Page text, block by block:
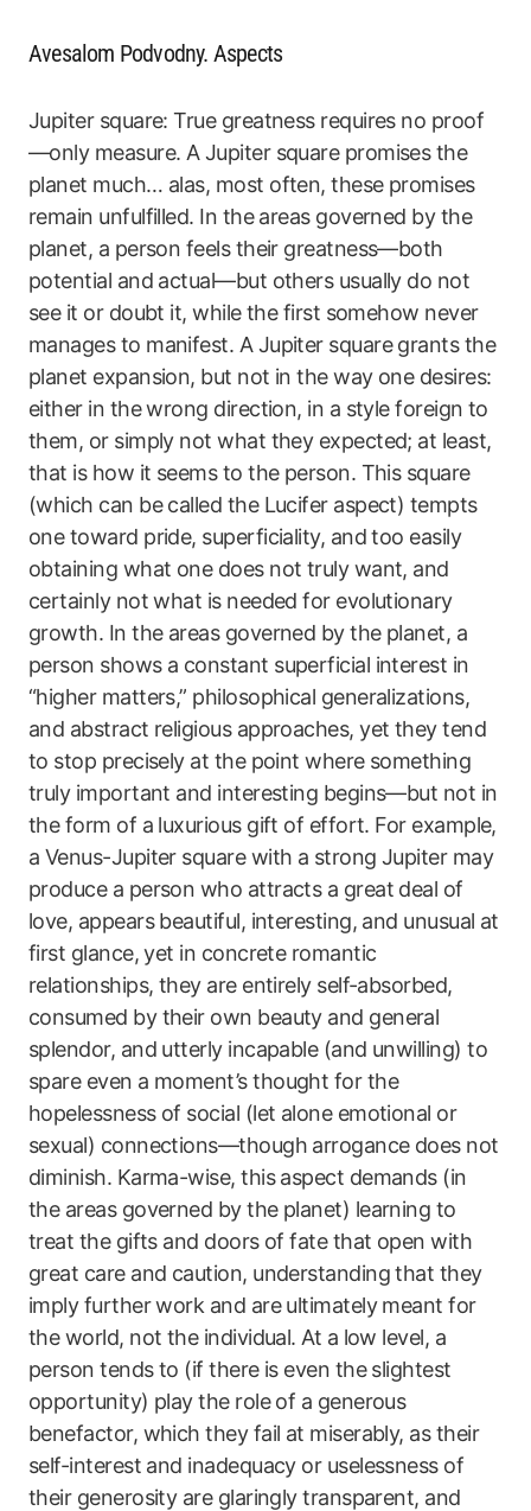
Avesalom Podvodny. Aspects
Jupiter square: True greatness requires no proof
—only measure. A Jupiter square promises the
planet much… alas, most often, these promises
remain unfulfilled. In the areas governed by the
planet, a person feels their greatness—both
potential and actual—but others usually do not
see it or doubt it, while the first somehow never
manages to manifest. A Jupiter square grants the
planet expansion, but not in the way one desires:
either in the wrong direction, in a style foreign to
them, or simply not what they expected; at least,
that is how it seems to the person. This square
(which can be called the Lucifer aspect) tempts
one toward pride, superficiality, and too easily
obtaining what one does not truly want, and
certainly not what is needed for evolutionary
growth. In the areas governed by the planet, a
person shows a constant superficial interest in
“higher matters,” philosophical generalizations,
and abstract religious approaches, yet they tend
to stop precisely at the point where something
truly important and interesting begins—but not in
the form of a luxurious gift of effort. For example,
a Venus-Jupiter square with a strong Jupiter may
produce a person who attracts a great deal of
love, appears beautiful, interesting, and unusual at
first glance, yet in concrete romantic
relationships, they are entirely self-absorbed,
consumed by their own beauty and general
splendor, and utterly incapable (and unwilling) to
spare even a moment’s thought for the
hopelessness of social (let alone emotional or
sexual) connections—though arrogance does not
diminish. Karma-wise, this aspect demands (in
the areas governed by the planet) learning to
treat the gifts and doors of fate that open with
great care and caution, understanding that they
imply further work and are ultimately meant for
the world, not the individual. At a low level, a
person tends to (if there is even the slightest
opportunity) play the role of a generous
benefactor, which they fail at miserably, as their
self-interest and inadequacy or uselessness of
their generosity are glaringly transparent, and